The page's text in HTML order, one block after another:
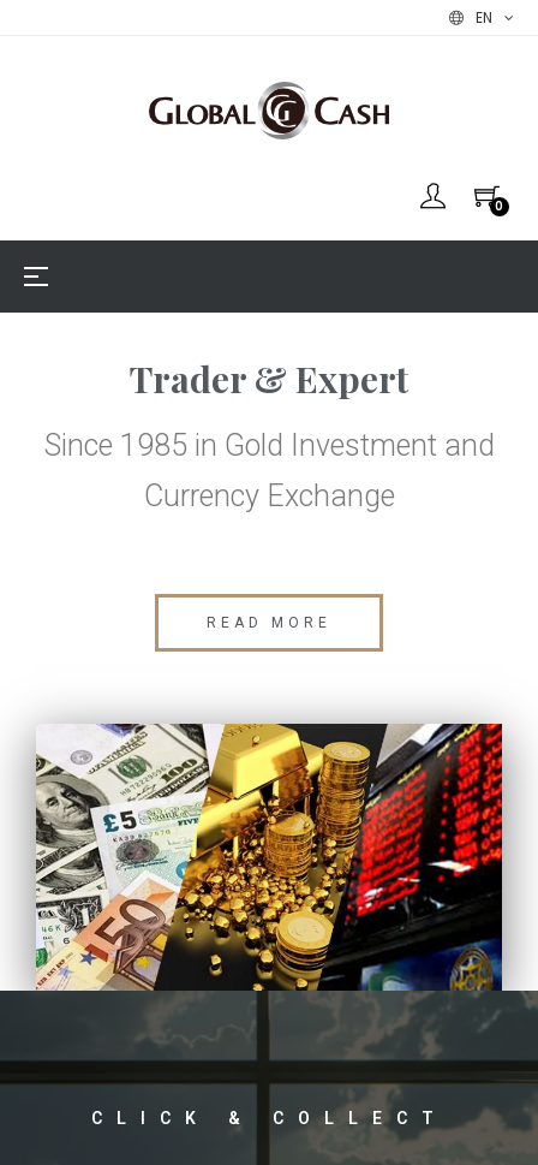
EN
0
Toggle
☰
Trader & Expert​
Since 1985 in Gold Investment and
Currency Exchange
READ MORE
CLICK & COLLECT